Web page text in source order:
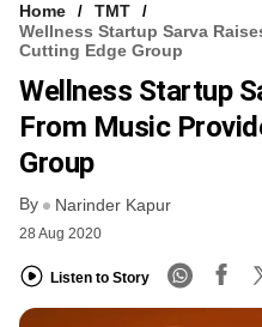
VCC INTELLIGENCE
FREE NEWSLETTER
Home
TMT
Wellness Startup Sarva
Cutting Edge Group
Wellness Startup
From Music
Group
By Narinder Kapur
28 Aug 2020
Listen to Story